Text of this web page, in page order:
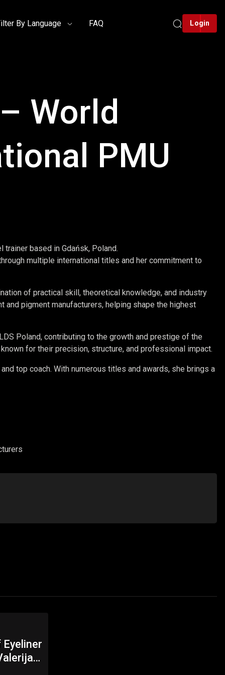
By Language FAQ Login
World
PMU
based in Gdańsk, Poland.
multiple international titles and her commitment to
of practical skill, theoretical knowledge, and industry
pigment manufacturers, helping shape the highest
Poland, contributing to the growth and prestige of the
for their precision, structure, and professional impact.
top coach. With numerous titles and awards, she brings a